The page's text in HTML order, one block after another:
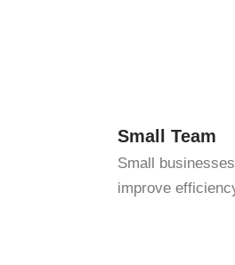
Small Team
Small
improve